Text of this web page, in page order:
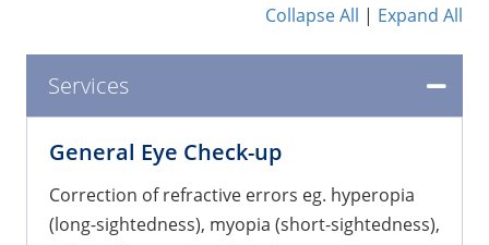
Collapse All | Expand All
Services
General Eye Check-up
Correction of refractive errors eg. hyperopia
(long-sightedness), myopia (short-sightedness),